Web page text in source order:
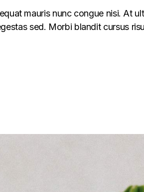
mauris nunc congue nisi. At
sed. Morbi blandit cursus